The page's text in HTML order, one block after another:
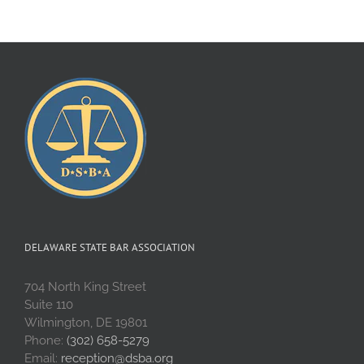
DELAWARE STATE BAR ASSOCIATION
704 North King Street
Suite 110
Wilmington, DE 19801
Phone: (302) 658-5279
Email: reception@dsba.org